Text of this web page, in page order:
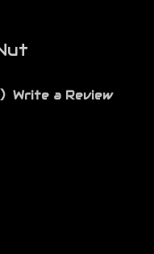
Write a Review